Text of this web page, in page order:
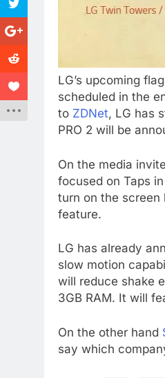
LG’s upcoming
scheduled in the
to ZDNet, LG has
PRO 2 will be
On the media
focused on Taps
turn on the screen
feature.
LG has already
slow motion
will reduce shake
3GB RAM. It will
On the other hand
say which